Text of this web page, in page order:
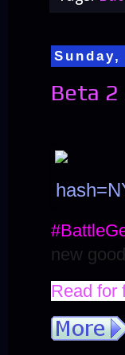
Beta 2
new
Read for